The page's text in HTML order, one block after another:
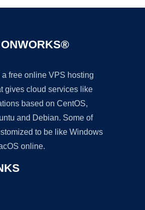
a free online VPS hosting
gives cloud services like
based on CentOS,
and Debian. Some of
to be like Windows
online.